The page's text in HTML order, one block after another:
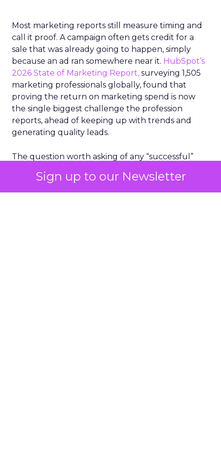
Sign up to our Newsletter
Most marketing reports still measure timing and
call it proof. A campaign often gets credit for a
sale that was already going to happen, simply
because an ad ran somewhere near it. HubSpot’s
2026 State of Marketing Report, surveying 1,505
marketing professionals globally, found that
proving the return on marketing spend is now
the single biggest challenge the profession
reports, ahead of keeping up with trends and
generating quality leads.
The question worth asking of any “successful”
bought anyway. Most measurement stacks have a
limited way to answer it. They were built to track